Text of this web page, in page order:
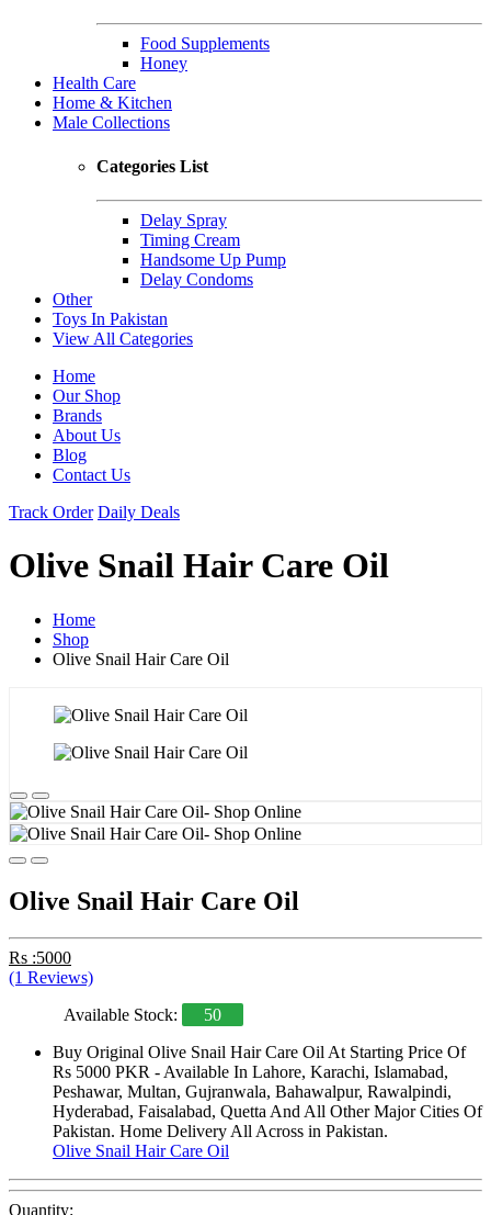
Food Supplements
Honey
Health Care
Home & Kitchen
Male Collections
Categories List
Delay Spray
Timing Cream
Handsome Up Pump
Delay Condoms
Other
Toys In Pakistan
View All Categories
Home
Our Shop
Brands
About Us
Blog
Contact Us
Track Order Daily Deals
Olive Snail Hair Care Oil
Home
Shop
Olive Snail Hair Care Oil
Olive Snail Hair Care Oil
Rs :5000
(1 Reviews)
Available Stock:
50
Buy Original Olive Snail Hair Care Oil At Starting Price Of
Rs 5000 PKR - Available In Lahore, Karachi, Islamabad,
Peshawar, Multan, Gujranwala, Bahawalpur, Rawalpindi,
Hyderabad, Faisalabad, Quetta And All Other Major Cities Of
Pakistan. Home Delivery All Across in Pakistan.
Olive Snail Hair Care Oil
Quantity: